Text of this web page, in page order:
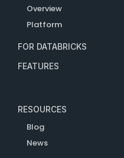
Overview
Platform
FOR DATABRICKS
FEATURES
RESOURCES
Blog
News